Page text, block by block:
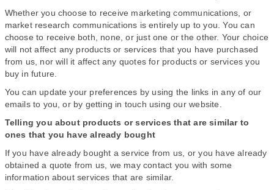
Whether you choose to receive marketing communications, or
market research communications is entirely up to you. You can
choose to receive both, none, or just one or the other. Your choice
will not affect any products or services that you have purchased
from us, nor will it affect any quotes for products or services you
buy in future.
You can update your preferences by using the links in any of our
emails to you, or by getting in touch using our website.
Telling you about products or services that are similar to
ones that you have already bought
If you have already bought a service from us, or you have already
obtained a quote from us, we may contact you with some
information about services that are similar.